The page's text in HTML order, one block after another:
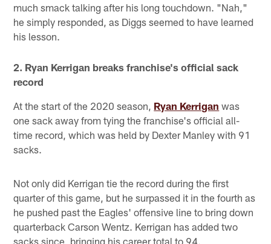
much smack talking after his long touchdown. "Nah,"
he simply responded, as Diggs seemed to have learned
his lesson.
2. Ryan Kerrigan breaks franchise's official sack
record
At the start of the 2020 season, Ryan Kerrigan was
one sack away from tying the franchise's official all-
time record, which was held by Dexter Manley with 91
sacks.
Not only did Kerrigan tie the record during the first
quarter of this game, but he surpassed it in the fourth as
he pushed past the Eagles' offensive line to bring down
quarterback Carson Wentz. Kerrigan has added two
sacks since, bringing his career total to 94.